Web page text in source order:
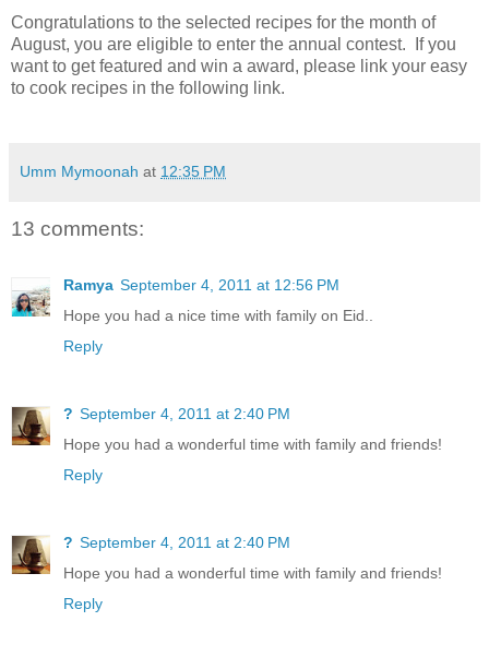
Congratulations to the selected recipes for the month of
August, you are eligible to enter the annual contest. If you
want to get featured and win a award, please link your easy
to cook recipes in the following link.
Umm Mymoonah at 12:35 PM
13 comments:
Ramya September 4, 2011 at 12:56 PM
Hope you had a nice time with family on Eid..
Reply
? September 4, 2011 at 2:40 PM
Hope you had a wonderful time with family and friends!
Reply
? September 4, 2011 at 2:40 PM
Hope you had a wonderful time with family and friends!
Reply